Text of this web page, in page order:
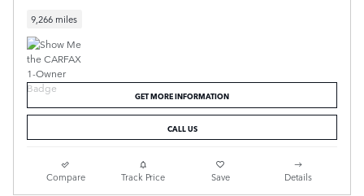
9,266 miles
GET MORE INFORMATION
CALL US
Compare Track Price Save Details